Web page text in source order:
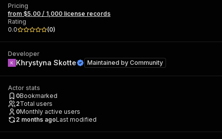
Pricing
from $5.00 / 1,000 license records
Rating
0.0
(0)
Developer
Khrystyna Skotte Maintained by Community
Actor stats
0Bookmarked
2Total users
0Monthly active users
2 months agoLast modified